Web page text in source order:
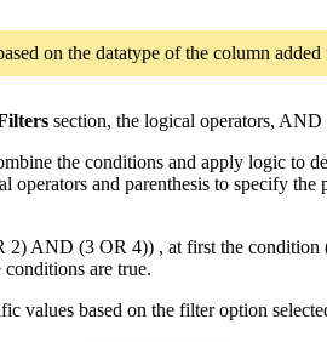
on the datatype of the column
section, the logical operators,
the conditions and apply logic to
operators and parenthesis to specify
2) AND (3 OR 4)) , at first the
are true.
values based on the filter option